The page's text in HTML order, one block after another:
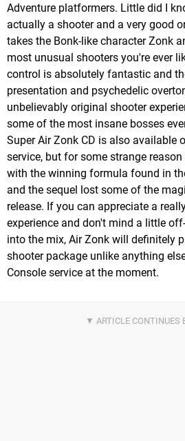
Adventure platformers. Little did I
actually a shooter and a very good
takes the Bonk-like character Zonk
most unusual shooters you're ever
control is absolutely fantastic and
presentation and psychedelic
unbelievably original shooter
some of the most insane bosses
Super Air Zonk CD is also available
service, but for some strange
with the winning formula found in
and the sequel lost some of the
release. If you can appreciate a
experience and don't mind a little
into the mix, Air Zonk will definitely
shooter package unlike anything
Console service at the moment.